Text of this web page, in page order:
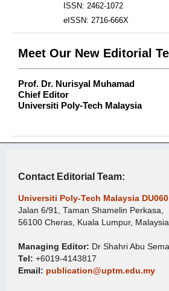
ISSN: 2462-1072
eISSN: 2716-666X
Meet Our New Editorial
Prof. Dr. Nurisyal Muhamad
Chief Editor
Universiti Poly-Tech Malaysia
Contact Editorial Team:
Universiti Poly-Tech Malaysia DU060
Jalan 6/91, Taman Shamelin Perkasa,
56100 Cheras, Kuala Lumpur,
Managing Editor: Dr Shahri Abu
Tel: +6019-4143817
Email: publication@uptm.edu.my